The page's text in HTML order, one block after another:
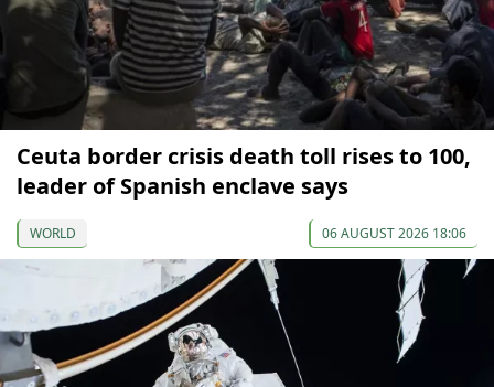
Ceuta border crisis death toll rises to 100,
leader of Spanish enclave says
WORLD 06 AUGUST 2026 18:06